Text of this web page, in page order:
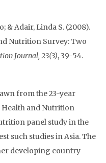
& Adair, Linda S. (2008).
Nutrition Survey: Two
Journal, 23(3), 39-54.
from the 23-year
and Nutrition
panel study in the
such studies in Asia. The
developing country